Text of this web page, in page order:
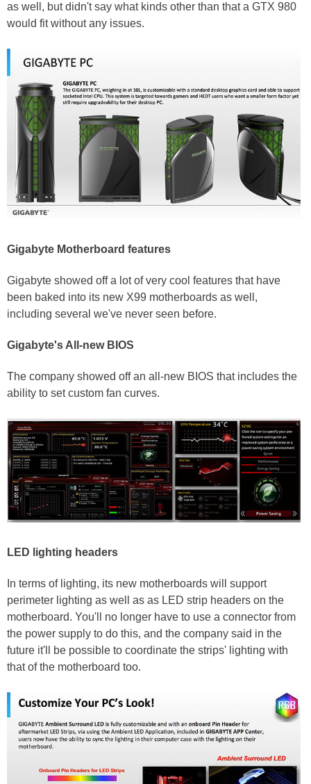
as well, but didn't say what kinds other than that a GTX 980
would fit without any issues.
Gigabyte Motherboard features
Gigabyte showed off a lot of very cool features that have
been baked into its new X99 motherboards as well,
including several we've never seen before.
Gigabyte's All-new BIOS
The company showed off an all-new BIOS that includes the
ability to set custom fan curves.
LED lighting headers
In terms of lighting, its new motherboards will support
perimeter lighting as well as as LED strip headers on the
motherboard. You'll no longer have to use a connector from
the power supply to do this, and the company said in the
future it'll be possible to coordinate the strips' lighting with
that of the motherboard too.